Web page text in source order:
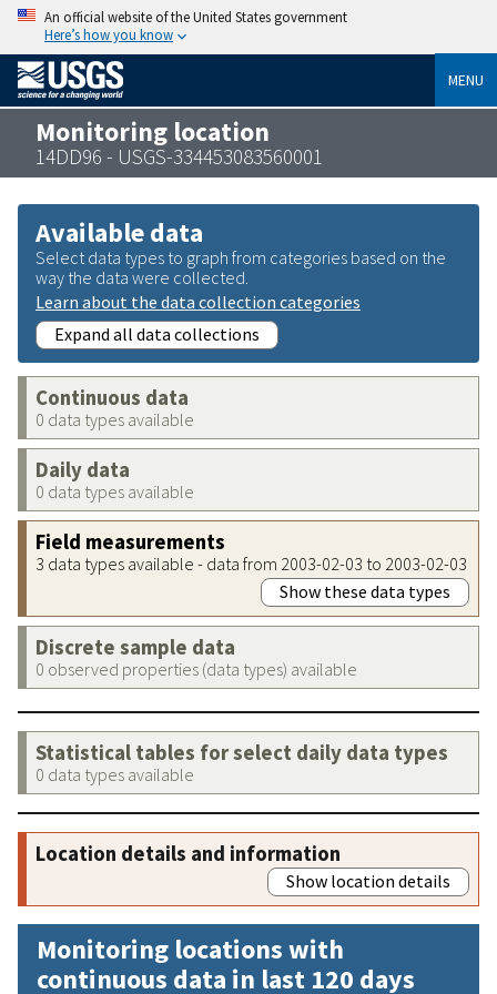
An official website of the United States government
Here’s how you know
MENU
Monitoring location
14DD96 - USGS-334453083560001
Available data
Select data types to graph from categories based on the
way the data were collected.
Learn about the data collection categories
Expand all data collections
Continuous data
0 data types available
Daily data
0 data types available
Field measurements
3 data types available - data from 2003-02-03 to 2003-02-03
Show these data types
Discrete sample data
0 observed properties (data types) available
Statistical tables for select daily data types
0 data types available
Location details and information
Show location details
Monitoring locations with
continuous data in last 120 days